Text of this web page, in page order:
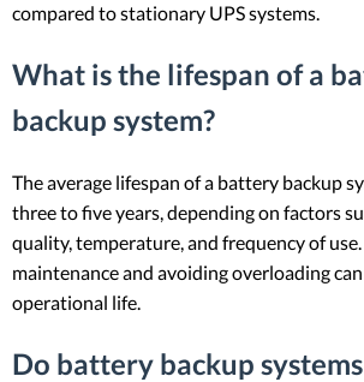
compared to stationary UPS systems.
What is the lifespan of a
backup system?
The average lifespan of a battery backup
three to five years, depending on factors
quality, temperature, and frequency of
maintenance and avoiding overloading
operational life.
Do battery backup